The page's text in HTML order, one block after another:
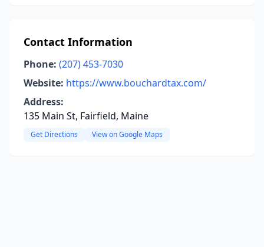
Contact Information
Phone: (207) 453-7030
Website: https://www.bouchardtax.com/
Address:
135 Main St, Fairfield, Maine
Get Directions View on Google Maps